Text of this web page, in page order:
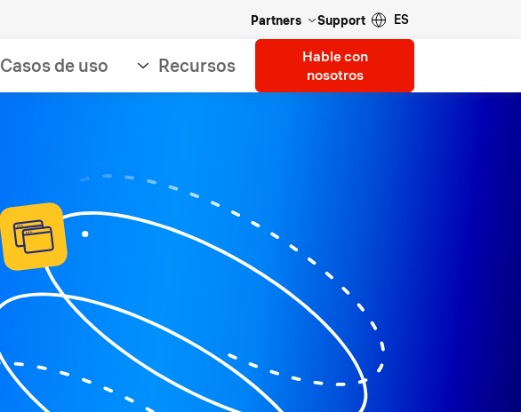
Partners Support ES
Casos de uso Recursos
Hable con
nosotros